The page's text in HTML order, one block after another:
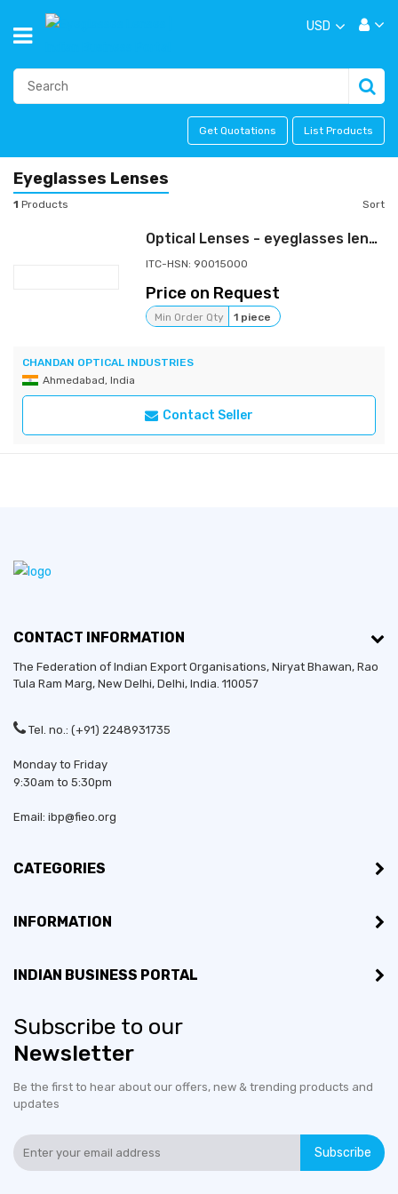
USD
Get Quotations List Products
Eyeglasses Lenses
1 Products Sort
Optical Lenses - eyeglasses lenses - spectacle lenses
ITC-HSN: 90015000
Price on Request
Min Order Qty 1 piece
CHANDAN OPTICAL INDUSTRIES
Ahmedabad, India
Contact Seller
CONTACT INFORMATION
The Federation of Indian Export Organisations, Niryat Bhawan, Rao
Tula Ram Marg, New Delhi, Delhi, India. 110057
Tel. no.: (+91) 2248931735
Monday to Friday
9:30am to 5:30pm
Email: ibp@fieo.org
CATEGORIES
INFORMATION
INDIAN BUSINESS PORTAL
Subscribe to our
Newsletter
Be the first to hear about our offers, new & trending products and
updates
Subscribe